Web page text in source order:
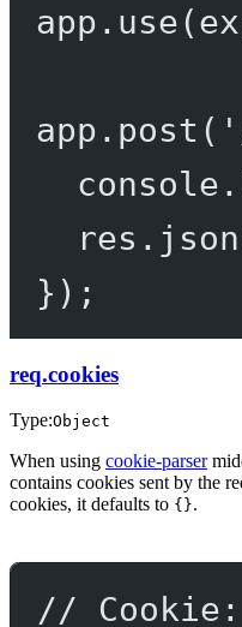
app. use
app. post (
console.
res. json
});
req.cookies
Type:Object
When using cookie-parser
contains cookies sent by the
cookies, it defaults to {}.
// Cookie: